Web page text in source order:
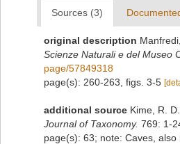
Sources (3)
original description
Scienze Naturali e del Museo
page/57849318
page(s): 260-263, figs. 3-5
additional source Kime, R.
Journal of Taxonomy. 769: 1-
page(s): 63; note: Caves, also